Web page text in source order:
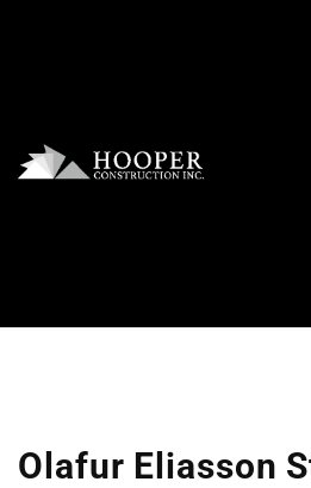
Olafur Eliasson